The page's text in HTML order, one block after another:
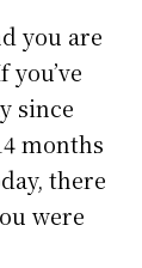
you are
you’ve
since
months
there
were